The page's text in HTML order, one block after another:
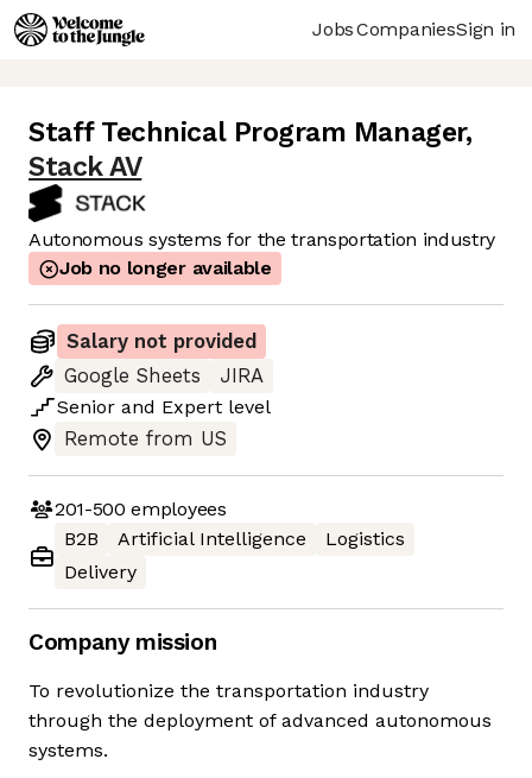
JobsCompaniesSign in
Staff Technical Program Manager,
Stack AV
Autonomous systems for the transportation industry
Job no longer available
Salary not provided
Google Sheets
JIRA
Senior and Expert level
Remote from US
201-500 employees
B2B
Artificial Intelligence
Logistics
Delivery
Company mission
To revolutionize the transportation industry
through the deployment of advanced autonomous
systems.